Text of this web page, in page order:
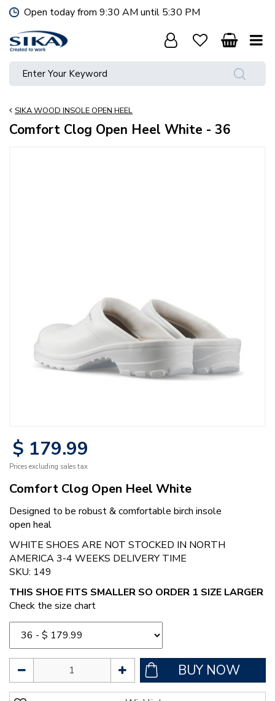
SIKA WOOD INSOLE OPEN HEEL
Open today from 9:30 AM until 5:30 PM
Comfort Clog Open Heel White - 36
$ 179.99
Prices excluding sales tax
Comfort Clog Open Heel White
Designed to be robust & comfortable birch insole
open heal
WHITE SHOES ARE NOT STOCKED IN NORTH
AMERICA 3-4 WEEKS DELIVERY TIME
SKU: 149
THIS SHOE FITS SMALLER SO ORDER 1 SIZE LARGER
Check the size chart